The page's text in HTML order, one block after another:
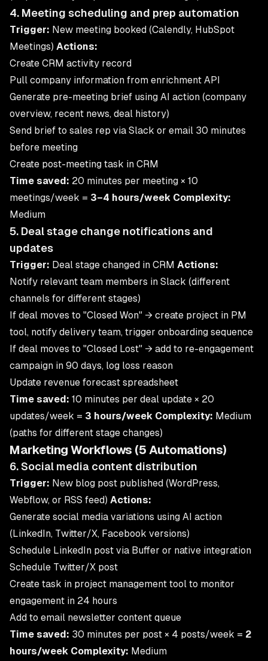
4. Meeting scheduling and prep automation
Trigger: New meeting booked (Calendly, HubSpot
Meetings) Actions:
Create CRM activity record
Pull company information from enrichment API
Generate pre-meeting brief using AI action (company
overview, recent news, deal history)
Send brief to sales rep via Slack or email 30 minutes
before meeting
Create post-meeting task in CRM
Time saved: 20 minutes per meeting × 10
meetings/week = 3–4 hours/week Complexity:
Medium
5. Deal stage change notifications and
updates
Trigger: Deal stage changed in CRM Actions:
Notify relevant team members in Slack (different
channels for different stages)
If deal moves to "Closed Won" → create project in PM
tool, notify delivery team, trigger onboarding sequence
If deal moves to "Closed Lost" → add to re-engagement
campaign in 90 days, log loss reason
Update revenue forecast spreadsheet
Time saved: 10 minutes per deal update × 20
updates/week = 3 hours/week Complexity: Medium
(paths for different stage changes)
Marketing Workflows (5 Automations)
6. Social media content distribution
Trigger: New blog post published (WordPress,
Webflow, or RSS feed) Actions:
Generate social media variations using AI action
(LinkedIn, Twitter/X, Facebook versions)
Schedule LinkedIn post via Buffer or native integration
Schedule Twitter/X post
Create task in project management tool to monitor
engagement in 24 hours
Add to email newsletter content queue
Time saved: 30 minutes per post × 4 posts/week = 2
hours/week Complexity: Medium